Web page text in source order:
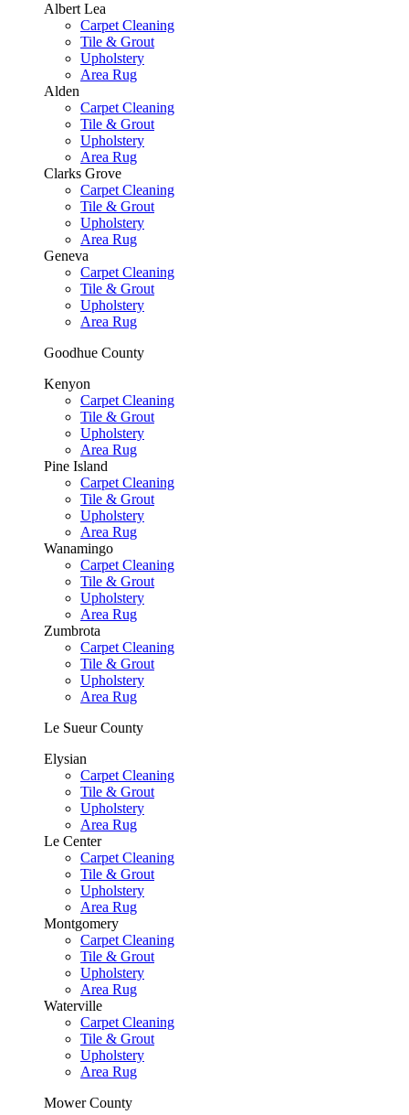
Albert Lea
Carpet Cleaning
Tile & Grout
Upholstery
Area Rug
Alden
Carpet Cleaning
Tile & Grout
Upholstery
Area Rug
Clarks Grove
Carpet Cleaning
Tile & Grout
Upholstery
Area Rug
Geneva
Carpet Cleaning
Tile & Grout
Upholstery
Area Rug
Goodhue County
Kenyon
Carpet Cleaning
Tile & Grout
Upholstery
Area Rug
Pine Island
Carpet Cleaning
Tile & Grout
Upholstery
Area Rug
Wanamingo
Carpet Cleaning
Tile & Grout
Upholstery
Area Rug
Zumbrota
Carpet Cleaning
Tile & Grout
Upholstery
Area Rug
Le Sueur County
Elysian
Carpet Cleaning
Tile & Grout
Upholstery
Area Rug
Le Center
Carpet Cleaning
Tile & Grout
Upholstery
Area Rug
Montgomery
Carpet Cleaning
Tile & Grout
Upholstery
Area Rug
Waterville
Carpet Cleaning
Tile & Grout
Upholstery
Area Rug
Mower County